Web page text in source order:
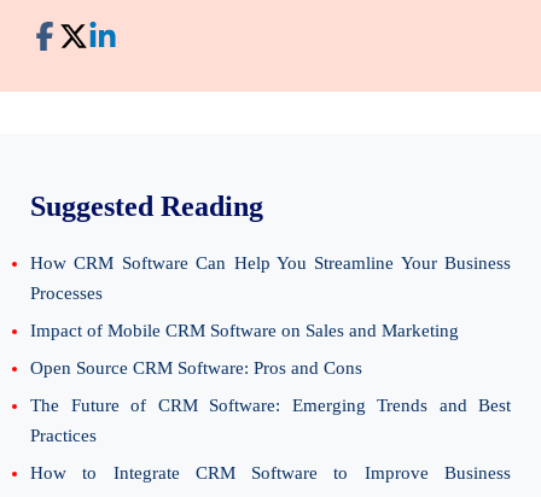
Suggested Reading
How CRM Software Can Help You Streamline Your Business
Processes
Impact of Mobile CRM Software on Sales and Marketing
Open Source CRM Software: Pros and Cons
The Future of CRM Software: Emerging Trends and Best
Practices
How to Integrate CRM Software to Improve Business